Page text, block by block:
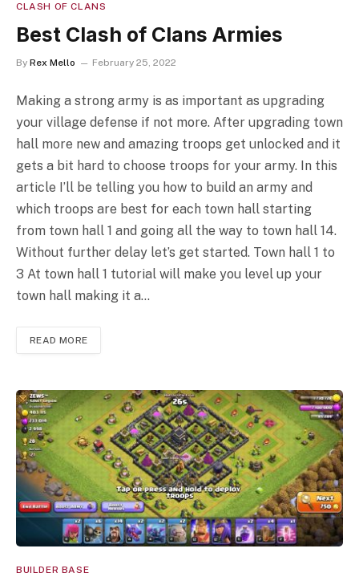
CLASH OF CLANS
Best Clash of Clans Armies
By Rex Mello February 25, 2022
Making a strong army is as important as upgrading
your village defense if not more. After upgrading town
hall more new and amazing troops get unlocked and it
gets a bit hard to choose troops for your army. In this
article I’ll be telling you how to build an army and
which troops are best for each town hall starting
from town hall 1 and going all the way to town hall 14.
Without further delay let’s get started. Town hall 1 to
3 At town hall 1 tutorial will make you level up your
town hall making it a…
READ MORE
BUILDER BASE